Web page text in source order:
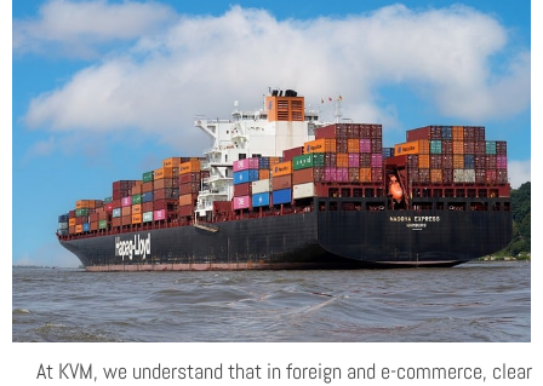
At KVM, we understand that in foreign and e-commerce, clear